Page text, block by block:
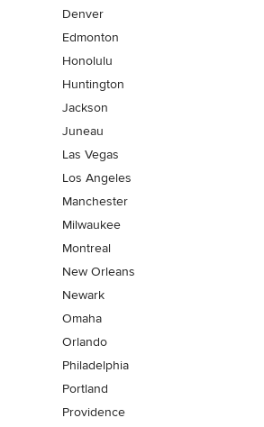
Denver
Edmonton
Honolulu
Huntington
Jackson
Juneau
Las Vegas
Los Angeles
Manchester
Milwaukee
Montreal
New Orleans
Newark
Omaha
Orlando
Philadelphia
Portland
Providence